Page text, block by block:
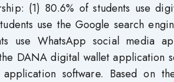
(1) 80.6% of students use
use the Google search
use WhatsApp social media
DANA digital wallet application
software. Based on